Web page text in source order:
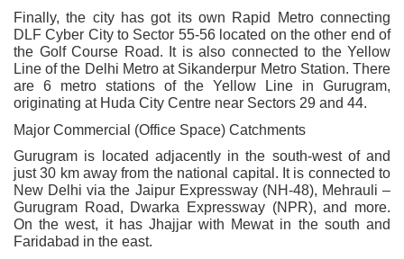
Finally, the city has got its own Rapid Metro connecting
DLF Cyber City to Sector 55-56 located on the other end of
the Golf Course Road. It is also connected to the Yellow
Line of the Delhi Metro at Sikanderpur Metro Station. There
are 6 metro stations of the Yellow Line in Gurugram,
originating at Huda City Centre near Sectors 29 and 44.
Major Commercial (Office Space) Catchments
Gurugram is located adjacently in the south-west of and
just 30 km away from the national capital. It is connected to
New Delhi via the Jaipur Expressway (NH-48), Mehrauli –
Gurugram Road, Dwarka Expressway (NPR), and more.
On the west, it has Jhajjar with Mewat in the south and
Faridabad in the east.